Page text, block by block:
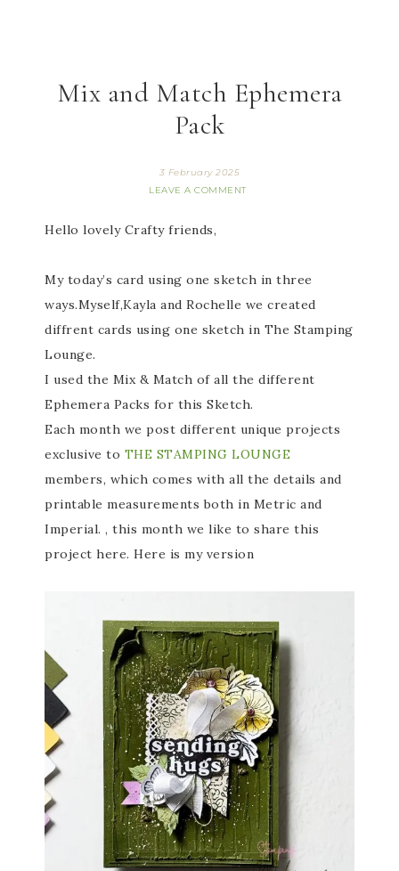
Mix and Match Ephemera
Pack
3 February 2025
LEAVE A COMMENT
Hello lovely Crafty friends,
My today’s card using one sketch in three
ways.Myself,Kayla and Rochelle we created
diffrent cards using one sketch in The Stamping
Lounge.
I used the Mix & Match of all the different
Ephemera Packs for this Sketch.
Each month we post different unique projects
exclusive to THE STAMPING LOUNGE
members, which comes with all the details and
printable measurements both in Metric and
Imperial. , this month we like to share this
project here. Here is my version